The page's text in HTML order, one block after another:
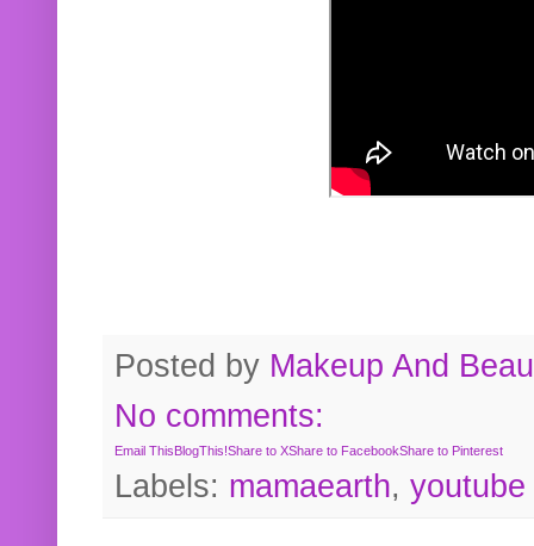
Posted by Makeup And
No comments:
Email ThisBlogThis!Share to XShare to FacebookShare to Pinterest
Labels: mamaearth, youtube